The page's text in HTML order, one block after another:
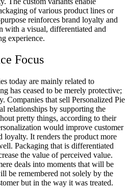
of various product lines or
reinforces brand loyalty and
with a visual, differentiated and
experience.
Focus
today are mainly related to
has ceased to be merely protective;
Companies that sell Personalized Pie
relationships by supporting the
pretty things, according to their
would improve customer
loyalty. It renders the product more
Packaging that is differentiated
the value of perceived value.
deals into moments that will be
be remembered not solely by the
but in the way it was treated.